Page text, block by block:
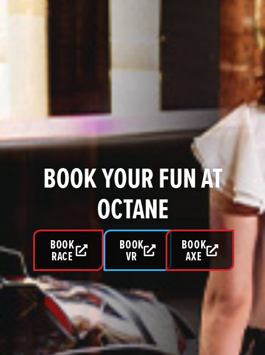
BOOK YOUR FUN AT
OCTANE
BOOK
RACE
BOOK
VR
BOOK
AXE